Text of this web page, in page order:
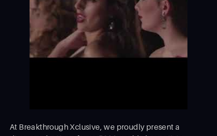
At Breakthrough Xclusive, we proudly present a